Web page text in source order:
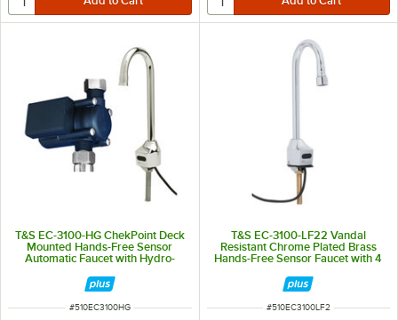
T&S EC-3100-HG ChekPoint Deck
Mounted Hands-Free Sensor
Automatic Faucet with Hydro-
ITEM NUMBER
#510EC3100HG
T&S EC-3100-LF22 Vandal
Resistant Chrome Plated Brass
Hands-Free Sensor Faucet with 4
Flow Device, AC/DC Control
Module, Flow Control,
Temperature Control, and 18"
ITEM NUMBER
#510EC3100LF2